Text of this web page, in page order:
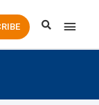
Main